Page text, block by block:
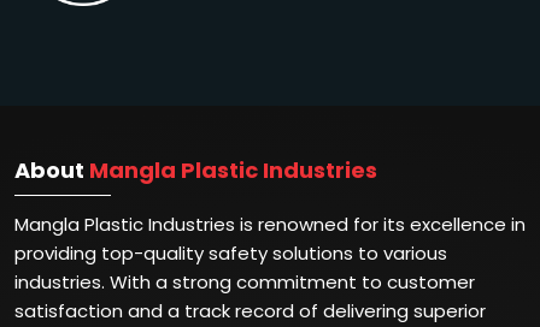
About Mangla Plastic Industries
Mangla Plastic Industries is renowned for its excellence in
providing top-quality safety solutions to various
industries. With a strong commitment to customer
satisfaction and a track record of delivering superior